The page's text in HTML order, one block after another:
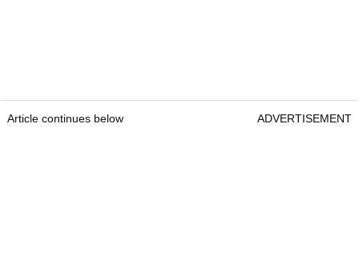
Article continues below ADVERTISEMENT